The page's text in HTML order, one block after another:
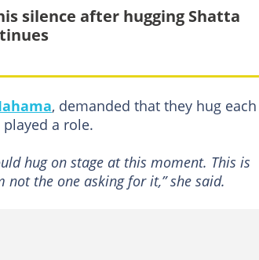
silence after hugging Shatta
, demanded that they hug each
a role.
hug on stage at this moment. This is
the one asking for it,” she said.